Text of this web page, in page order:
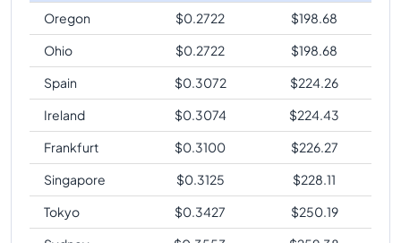
Oregon
$0.2722 $198.68
Ohio
$0.2722 $198.68
Spain
$0.3072 $224.26
Ireland
$0.3074 $224.43
Frankfurt
$0.3100 $226.27
Singapore
$0.3125 $228.11
Tokyo
$0.3427 $250.19